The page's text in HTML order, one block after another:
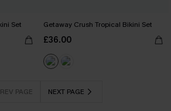
Set Getaway Crush Tropical Bikini Set
£36.00
PAGE NEXT PAGE